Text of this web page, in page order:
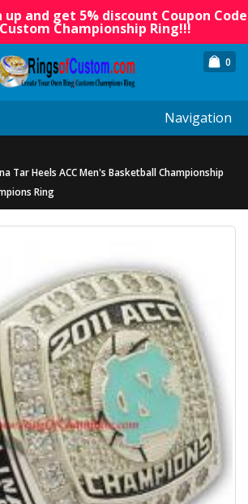
and get 5% discount Coupon Code
Championship Ring!!!
0
Navigation
Tar Heels ACC Men's Basketball Championship
Ring